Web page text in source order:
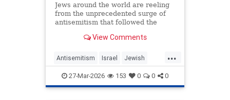
Jews around the world are reeling
from the unprecedented surge of
antisemitism that followed the
on southern Israel on Oct. 7, 2023.
confronted by the way the Jew-
haters have mainstreamed trop
View Comments
...
Antisemitism Israel Jewish
JewishCommunity MelaniePhillips
27-Mar-2026 153 0 0 0